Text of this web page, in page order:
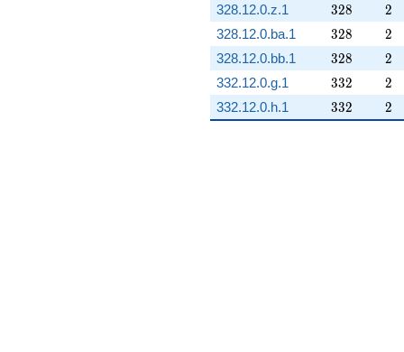
328.12.0.z.1 328
328 2
2
328.12.0.ba.1 328
328 2
2
328.12.0.bb.1 328
328 2
2
332.12.0.g.1 332
332 2
2
332.12.0.h.1 332
332 2
2